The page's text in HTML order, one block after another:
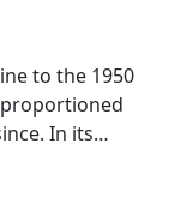
to the 1950
In its
road